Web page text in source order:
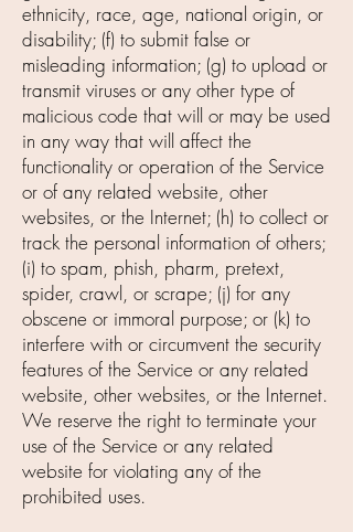
ethnicity, race, age, national origin, or
disability; (f) to submit false or
misleading information; (g) to upload or
transmit viruses or any other type of
malicious code that will or may be used
in any way that will affect the
functionality or operation of the Service
or of any related website, other
websites, or the Internet; (h) to collect or
track the personal information of others;
(i) to spam, phish, pharm, pretext,
spider, crawl, or scrape; (j) for any
obscene or immoral purpose; or (k) to
interfere with or circumvent the security
features of the Service or any related
website, other websites, or the Internet.
We reserve the right to terminate your
use of the Service or any related
website for violating any of the
prohibited uses.